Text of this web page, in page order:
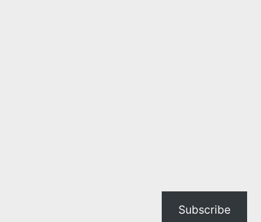
Subscribe